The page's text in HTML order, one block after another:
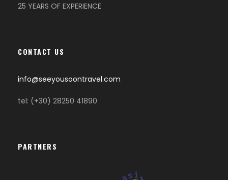
25 YEARS OF EXPERIENCE
CONTACT US
info@seeyousoontravel.com
tel: (+30) 28250 41890
PARTNERS